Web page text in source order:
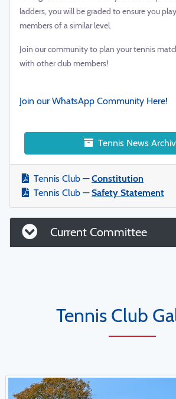
ladders, you will be graded to ensure you
members of a similar level.
Join our community to plan your tennis
with other club members!
Join our WhatsApp Community Here!
Tennis News
Tennis Club —Constitution
Tennis Club —Safety Statement
Current Committee
Tennis Club